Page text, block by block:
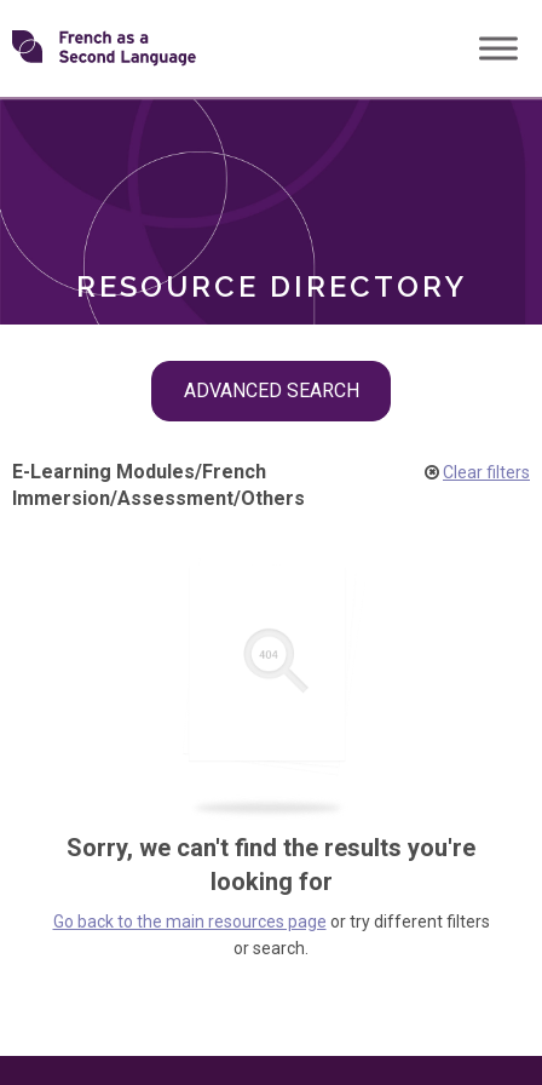
Skip
toTransforming
RESOURCE DIRECTORY
ADVANCED SEARCH
ROLES
E-Learning Modules/French
Immersion/Assessment/Others
Clear filters
Sorry, we can't find the results you're
looking for
Go back to the main resources page or try different filters
or search.